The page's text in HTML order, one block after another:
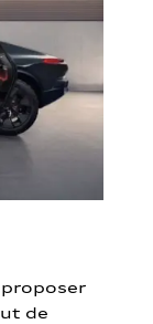
de